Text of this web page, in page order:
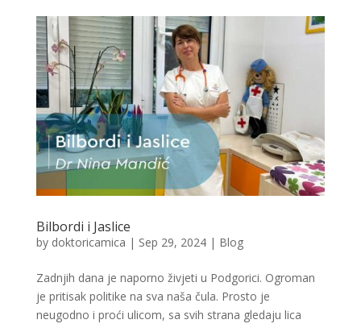
Bilbordi i Jaslice
by doktoricamica | Sep 29, 2024| Blog
Zadnjih dana je naporno živjeti u Podgorici. Ogroman
je pritisak politike na sva naša čula. Prosto je
neugodno i proći ulicom, sa svih strana gledaju lica